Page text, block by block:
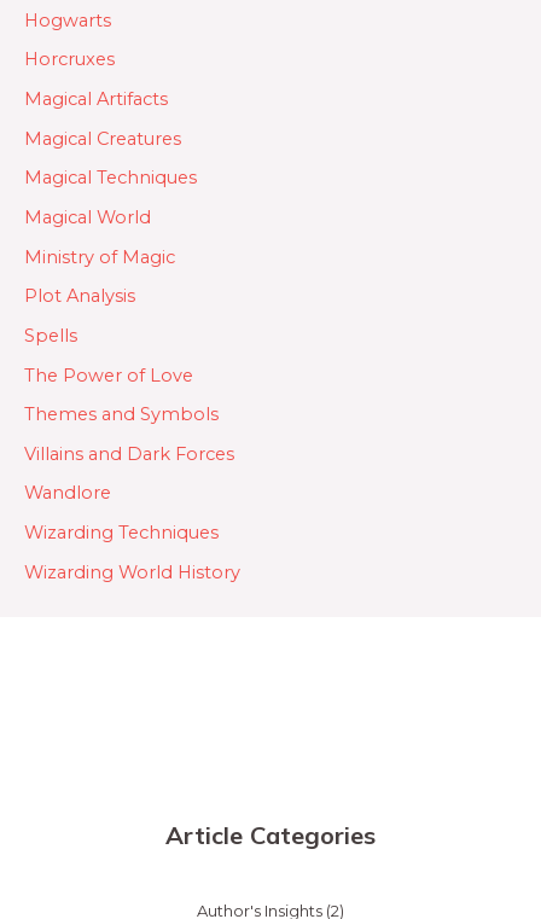
Hogwarts
Horcruxes
Magical Artifacts
Magical Creatures
Magical Techniques
Magical World
Ministry of Magic
Plot Analysis
Spells
The Power of Love
Themes and Symbols
Villains and Dark Forces
Wandlore
Wizarding Techniques
Wizarding World History
Article Categories
Author's Insights (2)